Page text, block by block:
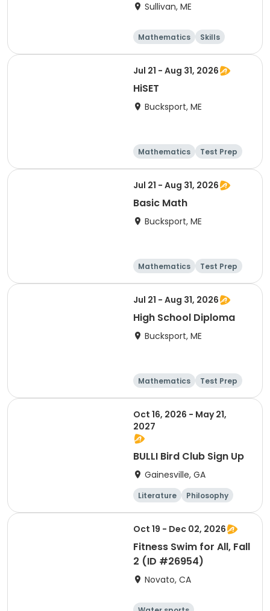
Sullivan, ME
Mathematics
Skills
Test Prep
Arts and crafts
Jul 21 - Aug 31, 2026
HiSET
Bucksport, ME
Mathematics
Test Prep
Technology
Social science
Jul 21 - Aug 31, 2026
Basic Math
Bucksport, ME
Mathematics
Test Prep
Technology
Social science
Jul 21 - Aug 31, 2026
High School Diploma
Bucksport, ME
Mathematics
Test Prep
Technology
Social science
Oct 16, 2026 - May 21,
2027
BULLI Bird Club Sign Up
Gainesville, GA
Literature
Philosophy
Religion
Science
Oct 19 - Dec 02, 2026
Fitness Swim for All, Fall
2 (ID #26954)
Novato, CA